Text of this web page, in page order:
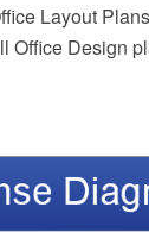
Layout
Office Design